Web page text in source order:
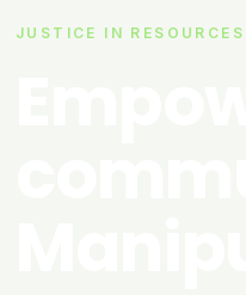
JUSTICE IN RESOURCES